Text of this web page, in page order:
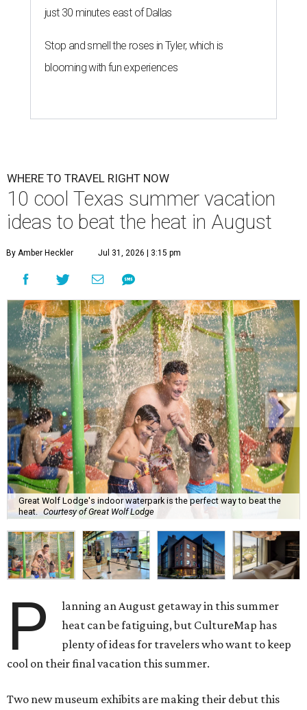
just 30 minutes east of Dallas
Stop and smell the roses in Tyler, which is
blooming with fun experiences
WHERE TO TRAVEL RIGHT NOW
10 cool Texas summer vacation
ideas to beat the heat in August
By Amber Heckler Jul 31, 2026 | 3:15 pm
Great Wolf Lodge's indoor waterpark is the perfect way to beat the
heat. Courtesy of Great Wolf Lodge
P
lanning an August getaway in this summer
heat can be fatiguing, but CultureMap has
plenty of ideas for travelers who want to keep
cool on their final vacation this summer.
Two new museum exhibits are making their debut this